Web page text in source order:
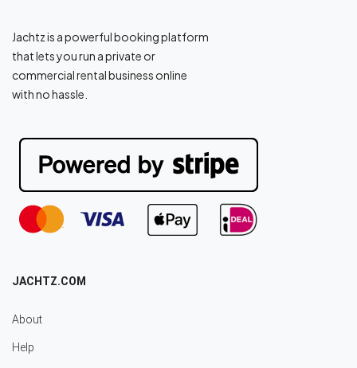
Jachtz is a powerful booking platform
that lets you run a private or
commercial rental business online
with no hassle.
JACHTZ.COM
About
Help